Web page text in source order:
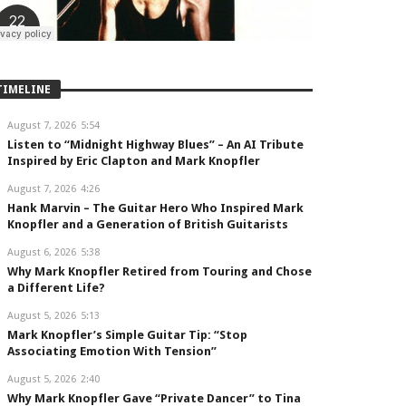
August 7, 2026 5:54
Listen to “Midnight Highway Blues” – An AI Tribute
Inspired by Eric Clapton and Mark Knopfler
August 7, 2026 4:26
Hank Marvin – The Guitar Hero Who Inspired Mark
Knopfler and a Generation of British Guitarists
August 6, 2026 5:38
Why Mark Knopfler Retired from Touring and Chose
a Different Life?
August 5, 2026 5:13
Mark Knopfler’s Simple Guitar Tip: “Stop
Associating Emotion With Tension”
August 5, 2026 2:40
Why Mark Knopfler Gave “Private Dancer” to Tina